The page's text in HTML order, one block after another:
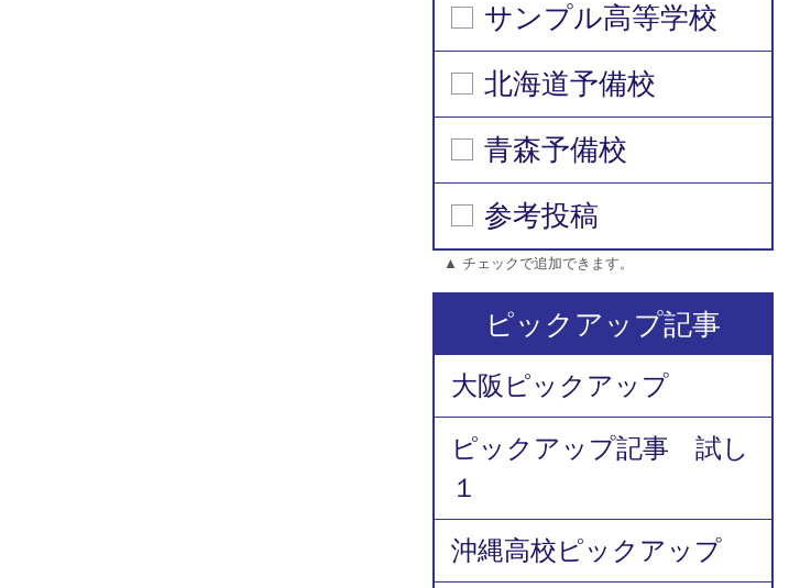
サンプル高等学校
北海道予備校
青森予備校
参考投稿
▲ チェックで追加できます。
ピックアップ記事
大阪ピックアップ
ピックアップ記事 試し
１
沖縄高校ピックアップ